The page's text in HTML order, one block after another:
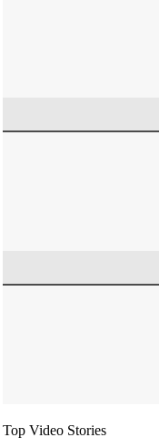
Top Video Stories